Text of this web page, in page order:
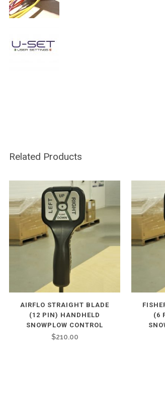
Related Products
AIRFLO STRAIGHT BLADE
(12 PIN) HANDHELD
SNOWPLOW CONTROL
$210.00
(6